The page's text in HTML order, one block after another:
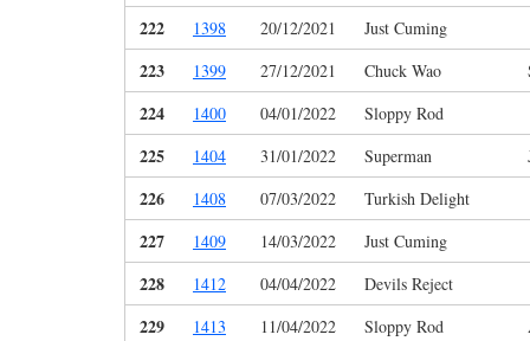
222 1398 20/12/2021 Just Cuming
223 1399 27/12/2021 Chuck Wao
224 1400 04/01/2022 Sloppy Rod
225 1404 31/01/2022 Superman
226 1408 07/03/2022 Turkish Delight
227 1409 14/03/2022 Just Cuming
228 1412 04/04/2022 Devils Reject
229 1413 11/04/2022 Sloppy Rod